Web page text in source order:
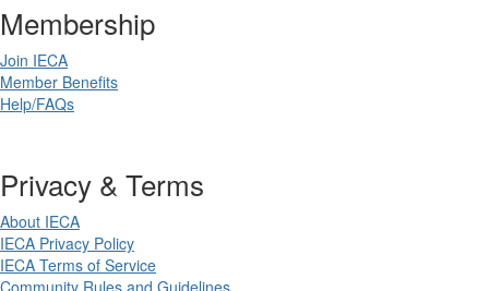
Membership
Join IECA
Member Benefits
Help/FAQs
Privacy & Terms
About IECA
IECA Privacy Policy
IECA Terms of Service
Community Rules and Guidelines